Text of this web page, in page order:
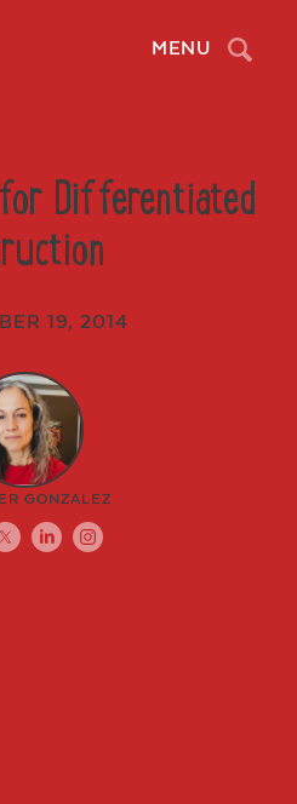
MENU Search
Differentiated
19, 2014
GONZALEZ